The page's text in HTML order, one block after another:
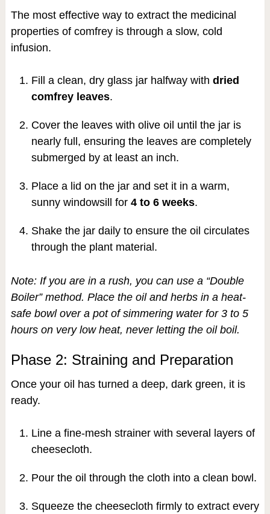
The most effective way to extract the medicinal
properties of comfrey is through a slow, cold
infusion.
Fill a clean, dry glass jar halfway with dried
comfrey leaves.
Cover the leaves with olive oil until the jar is
nearly full, ensuring the leaves are completely
submerged by at least an inch.
Place a lid on the jar and set it in a warm,
sunny windowsill for 4 to 6 weeks.
Shake the jar daily to ensure the oil circulates
through the plant material.
Note: If you are in a rush, you can use a “Double
Boiler” method. Place the oil and herbs in a heat-
safe bowl over a pot of simmering water for 3 to 5
hours on very low heat, never letting the oil boil.
Phase 2: Straining and Preparation
Once your oil has turned a deep, dark green, it is
ready.
Line a fine-mesh strainer with several layers of
cheesecloth.
Pour the oil through the cloth into a clean bowl.
Squeeze the cheesecloth firmly to extract every